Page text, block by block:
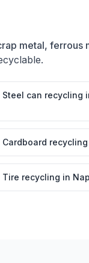
metal, ferrous
Steel can recycling
Cardboard recycling
Tire recycling in